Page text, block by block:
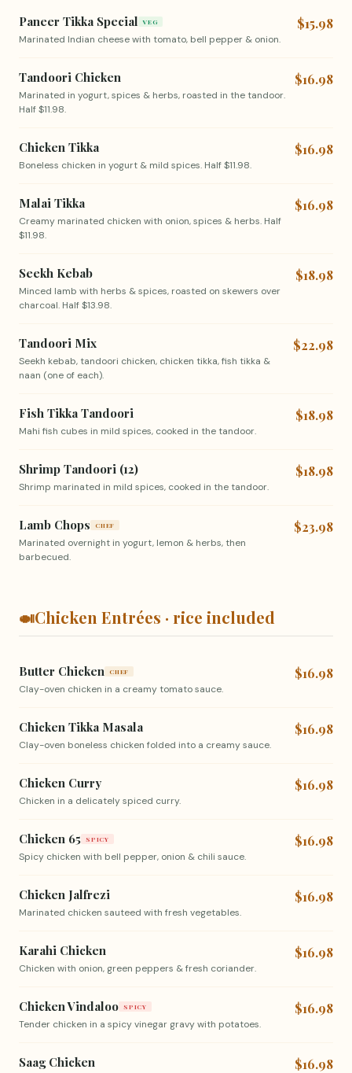
Paneer Tikka Special VEG
Marinated Indian cheese with tomato, bell pepper & onion.
$15.98
Tandoori Chicken
Marinated in yogurt, spices & herbs, roasted in the tandoor.
Half $11.98.
$16.98
Chicken Tikka
Boneless chicken in yogurt & mild spices. Half $11.98.
$16.98
Malai Tikka
Creamy marinated chicken with onion, spices & herbs. Half
$11.98.
$16.98
Seekh Kebab
Minced lamb with herbs & spices, roasted on skewers over
charcoal. Half $13.98.
$18.98
Tandoori Mix
Seekh kebab, tandoori chicken, chicken tikka, fish tikka &
naan (one of each).
$22.98
Fish Tikka Tandoori
Mahi fish cubes in mild spices, cooked in the tandoor.
$18.98
Shrimp Tandoori (12)
Shrimp marinated in mild spices, cooked in the tandoor.
$18.98
Lamb Chops CHEF
Marinated overnight in yogurt, lemon & herbs, then
barbecued.
$23.98
🍛Chicken Entrées · rice included
Butter Chicken CHEF
Clay-oven chicken in a creamy tomato sauce.
$16.98
Chicken Tikka Masala
Clay-oven boneless chicken folded into a creamy sauce.
$16.98
Chicken Curry
Chicken in a delicately spiced curry.
$16.98
Chicken 65 SPICY
Spicy chicken with bell pepper, onion & chili sauce.
$16.98
Chicken Jalfrezi
Marinated chicken sauteed with fresh vegetables.
$16.98
Karahi Chicken
Chicken with onion, green peppers & fresh coriander.
$16.98
Chicken Vindaloo SPICY
Tender chicken in a spicy vinegar gravy with potatoes.
$16.98
Saag Chicken $16.98